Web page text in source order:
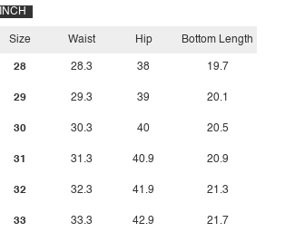
INCH
Size
28
29
30
31
32
33
Waist
28.3
29.3
30.3
31.3
32.3
33.3
Hip
38
39
40
40.9
41.9
42.9
Bottom Length
19.7
20.1
20.5
20.9
21.3
21.7